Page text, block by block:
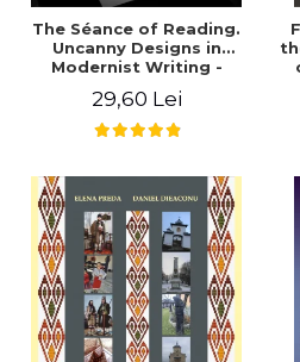
The Séance of Reading.
Uncanny Designs in
Modernist Writing -
29,60 Lei